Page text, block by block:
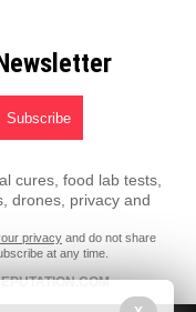
cures, food lab tests,
drones, privacy and
privacy and do not share
at any time.